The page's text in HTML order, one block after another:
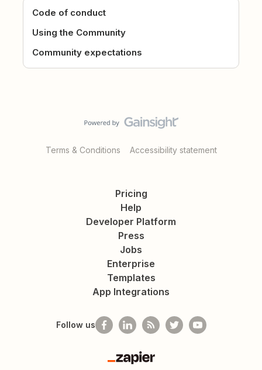
Code of conduct
Using the Community
Community expectations
Terms & Conditions Accessibility statement
Pricing
Help
Developer Platform
Press
Jobs
Enterprise
Templates
App Integrations
Follow us
Zapier